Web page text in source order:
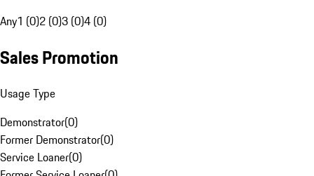
Any1 (0)2 (0)3 (0)4 (0)
Sales Promotion
Usage Type
Demonstrator(0)
Former Demonstrator(0)
Service Loaner(0)